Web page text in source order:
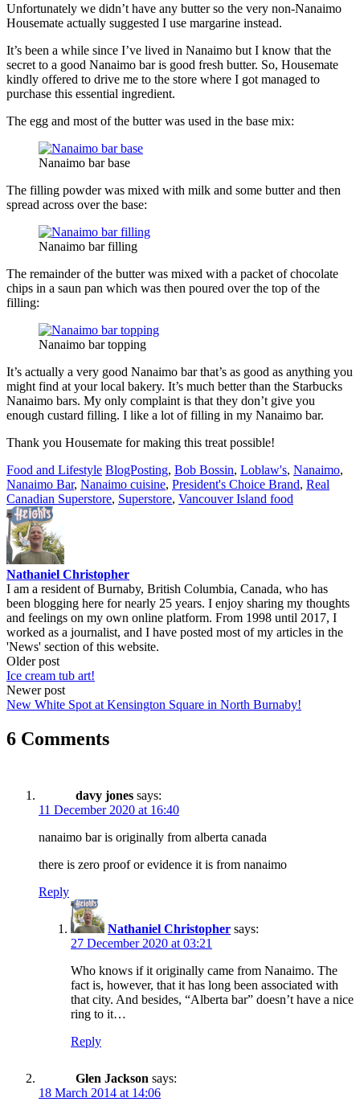
Unfortunately we didn’t have any butter so the very non-Nanaimo
Housemate actually suggested I use margarine instead.
It’s been a while since I’ve lived in Nanaimo but I know that the
secret to a good Nanaimo bar is good fresh butter. So, Housemate
kindly offered to drive me to the store where I got managed to
purchase this essential ingredient.
The egg and most of the butter was used in the base mix:
Nanaimo bar base
The filling powder was mixed with milk and some butter and then
spread across over the base:
Nanaimo bar filling
The remainder of the butter was mixed with a packet of chocolate
chips in a saun pan which was then poured over the top of the
filling:
Nanaimo bar topping
It’s actually a very good Nanaimo bar that’s as good as anything you
might find at your local bakery. It’s much better than the Starbucks
Nanaimo bars. My only complaint is that they don’t give you
enough custard filling. I like a lot of filling in my Nanaimo bar.
Thank you Housemate for making this treat possible!
Food and Lifestyle BlogPosting, Bob Bossin, Loblaw's, Nanaimo,
Nanaimo Bar, Nanaimo cuisine, President's Choice Brand, Real
Canadian Superstore, Superstore, Vancouver Island food
Nathaniel Christopher
I am a resident of Burnaby, British Columbia, Canada, who has
been blogging here for nearly 25 years. I enjoy sharing my thoughts
and feelings on my own online platform. From 1998 until 2017, I
worked as a journalist, and I have posted most of my articles in the
'News' section of this website.
Post
navigation
Older post
Ice cream tub art!
Newer post
New White Spot at Kensington Square in North Burnaby!
6 Comments
davy jones says:
11 December 2020 at 16:40
nanaimo bar is originally from alberta canada
there is zero proof or evidence it is from nanaimo
Reply
Nathaniel Christopher says:
27 December 2020 at 03:21
Who knows if it originally came from Nanaimo. The
fact is, however, that it has long been associated with
that city. And besides, “Alberta bar” doesn’t have a nice
ring to it…
Reply
Glen Jackson says:
18 March 2014 at 14:06